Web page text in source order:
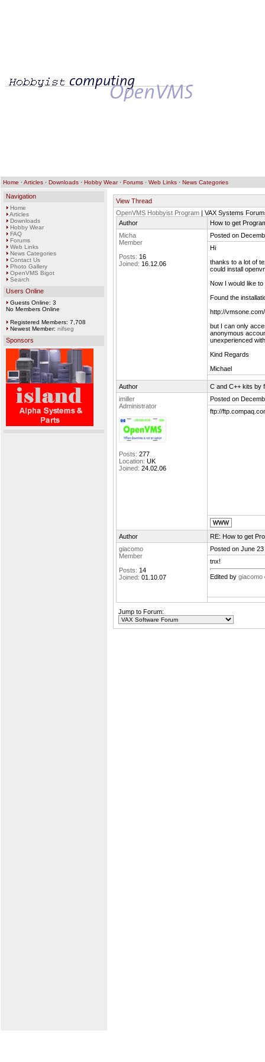
Home ·Articles · Downloads · Hobby Wear· Forums · Web Links · News Categories
Navigation
Home
Articles
Downloads
Hobby Wear
FAQ
Forums
Web Links
News Categories
Contact Us
Photo Gallery
OpenVMS Bigot
Search
Users Online
Guests Online: 3
No Members Online
Registered Members: 7,708
Newest Member: nifseg
Sponsors
View Thread
OpenVMS Hobbyist Program | VAX Systems
Author
How to get
Micha
Member
Posts: 16
Joined: 16.12.06
Posted on
Hi
thanks to a lot of
could install
Now I would like
Found the
http://
but I can only
anonymous
unexperienced
Kind Regards
Michael
Author
C and C++ kits by
imiller
Administrator
Posts: 277
Location: UK
Joined: 24.02.06
Posted on
ftp://
Author
RE: How to get
giacomo
Member
Posts: 14
Joined: 01.10.07
Posted on June
tnx!
Edited by giacomo
Jump to Forum: